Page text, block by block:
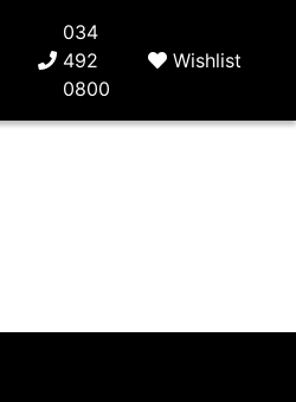
034
492
0800
Wishlist